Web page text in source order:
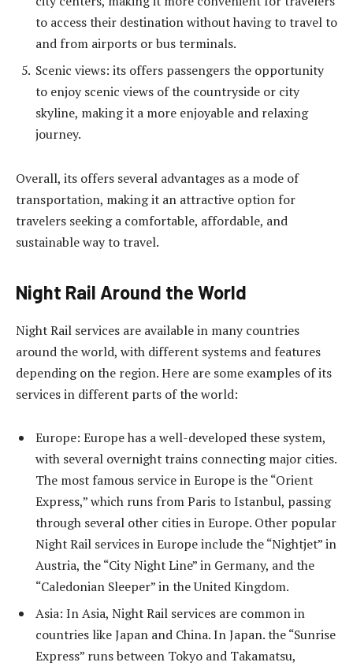
to access their destination without having to travel to
and from airports or bus terminals.
Scenic views: its offers passengers the opportunity
to enjoy scenic views of the countryside or city
skyline, making it a more enjoyable and relaxing
journey.
Overall, its offers several advantages as a mode of
transportation, making it an attractive option for
travelers seeking a comfortable, affordable, and
sustainable way to travel.
Night Rail Around the World
Night Rail services are available in many countries
around the world, with different systems and features
depending on the region. Here are some examples of its
services in different parts of the world:
Europe: Europe has a well-developed these system,
with several overnight trains connecting major cities.
The most famous service in Europe is the “Orient
Express,” which runs from Paris to Istanbul, passing
through several other cities in Europe. Other popular
Night Rail services in Europe include the “Nightjet” in
Austria, the “City Night Line” in Germany, and the
“Caledonian Sleeper” in the United Kingdom.
Asia: In Asia, Night Rail services are common in
countries like Japan and China. In Japan. the “Sunrise
Express” runs between Tokyo and Takamatsu,